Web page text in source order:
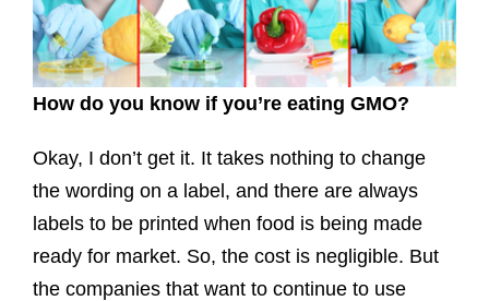
How do you know if you’re eating GMO?
Okay, I don’t get it. It takes nothing to change
the wording on a label, and there are always
labels to be printed when food is being made
ready for market. So, the cost is negligible. But
the companies that want to continue to use